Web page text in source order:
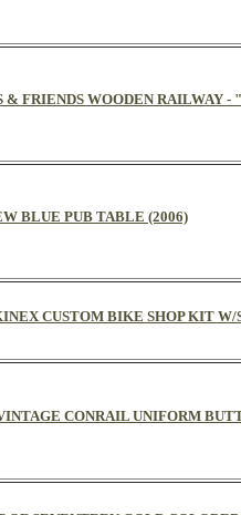
& FRIENDS WOODEN RAILWAY
BLUE PUB TABLE (2006)
CUSTOM BIKE SHOP KIT W/
CONRAIL UNIFORM